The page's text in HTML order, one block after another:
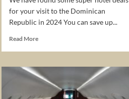
for your visit to the Dominican
Republic in 2024 You can save up...
Read MoreRead
4-
Night
inclusive